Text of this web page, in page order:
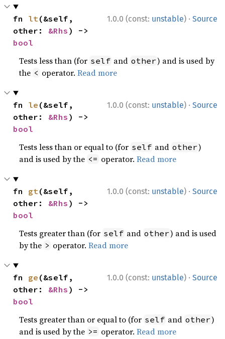
1.0.0 (const: unstable) · Source
fn lt(&self,
other: &Rhs
bool
Tests less than (for self and other) and is used by
the < operator.Read more
1.0.0 (const: unstable) · Source
fn le (&self,
other: &Rhs
bool
Tests less than or equal to (for self and other)
and is used by the <= operator.Read more
1.0.0 (const: unstable) · Source
fn gt(&self,
other: &Rhs
bool
Tests greater than (for self and other) and is used
by the > operator.Read more
1.0.0 (const: unstable) · Source
fn ge (&self,
other: &Rhs
bool
Tests greater than or equal to (for self and other)
and is used by the >= operator.Read more